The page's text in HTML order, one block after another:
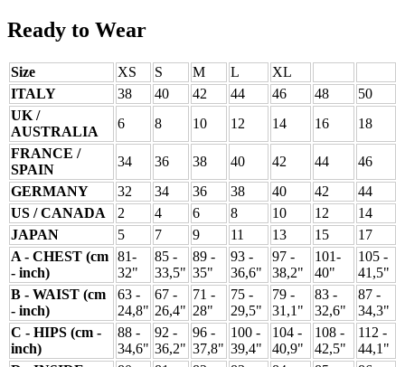
Ready to Wear
Size XS S M L
XL
ITALY
38 40 42 44 46 48
50
UK /
AUSTRALIA
6 8 10 12 14 16
18
FRANCE /
SPAIN
34 36 38 40 42 44
46
GERMANY
32 34 36 38 40 42
44
US / CANADA
2 4 6 8 10 12
14
JAPAN
5 7 9 11 13 15
17
A - CHEST (cm
- inch)
81-
32"
85 -
33,5"
89 -
35"
93 -
36,6"
97 -
38,2"
101-
40"
105 -
41,5"
B - WAIST (cm
- inch)
63 -
24,8"
67 -
26,4"
71 -
28"
75 -
29,5"
79 -
31,1"
83 -
32,6"
87 -
34,3"
C - HIPS (cm -
inch)
88 -
34,6"
92 -
36,2"
96 -
37,8"
100 -
39,4"
104 -
40,9"
108 -
42,5"
112 -
44,1"